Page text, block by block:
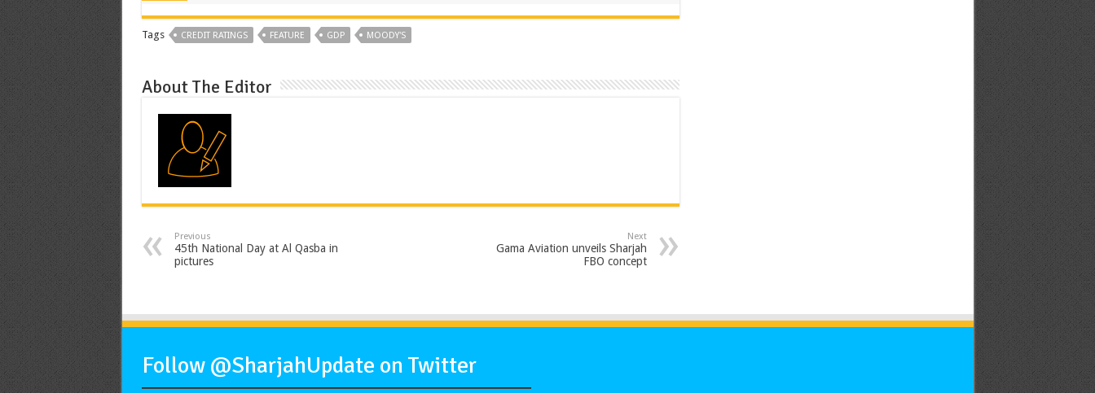
Tags CREDIT RATINGS FEATURE GDP MOODY'S
About The Editor
Previous
45th National Day at Al Qasba in
pictures
Next
Gama Aviation unveils Sharjah
FBO concept
Follow @SharjahUpdate on Twitter